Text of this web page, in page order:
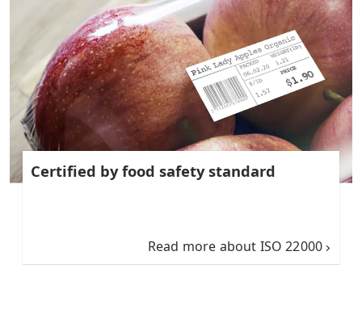
Certified by food safety standard
Read more about ISO 22000